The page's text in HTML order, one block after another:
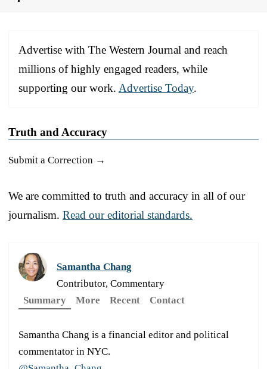
Advertise with The Western Journal and reach
millions of highly engaged readers, while
supporting our work. Advertise Today.
Truth and Accuracy
Submit a Correction →
We are committed to truth and accuracy in all of our
journalism. Read our editorial standards.
Samantha Chang
Contributor, Commentary
Summary
More Recent Contact
Samantha Chang is a financial editor and political
commentator in NYC.